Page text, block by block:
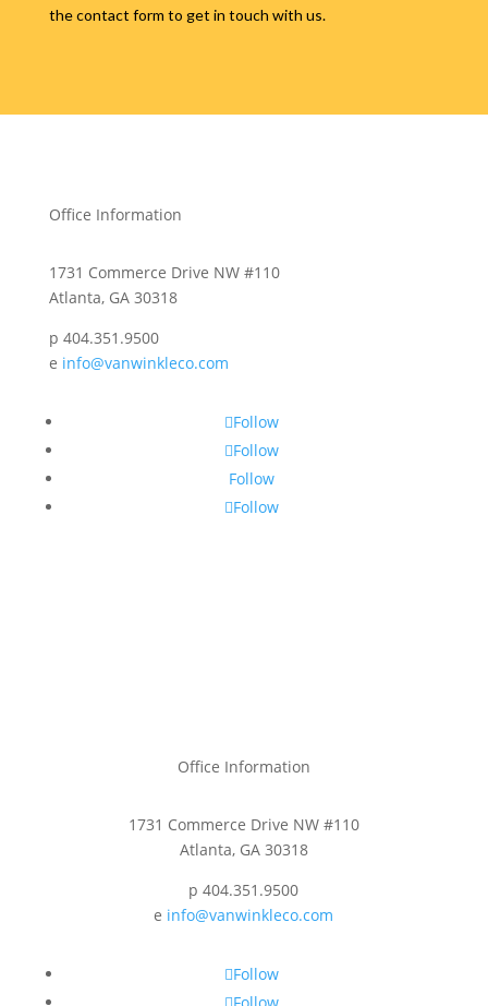
the contact form to get in touch with us.
Office Information
1731 Commerce Drive NW #110
Atlanta, GA 30318
p 404.351.9500
e info@vanwinkleco.com
Follow
Follow
Follow
Follow
Office Information
1731 Commerce Drive NW #110
Atlanta, GA 30318
p 404.351.9500
e info@vanwinkleco.com
Follow